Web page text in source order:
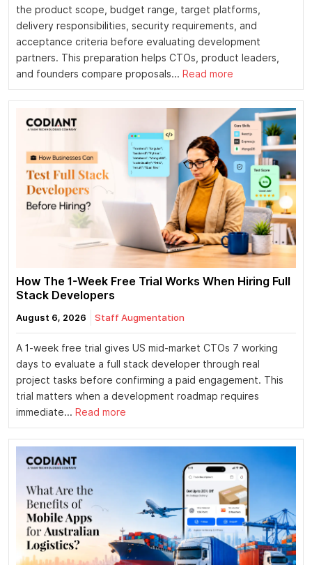
the product scope, budget range, target platforms,
delivery responsibilities, security requirements, and
acceptance criteria before evaluating development
partners. This preparation helps CTOs, product leaders,
and founders compare proposals... Read more
How The 1-Week Free Trial Works When Hiring Full
Stack Developers
August 6, 2026 Staff Augmentation
A 1-week free trial gives US mid-market CTOs 7 working
days to evaluate a full stack developer through real
project tasks before confirming a paid engagement. This
trial matters when a development roadmap requires
immediate... Read more